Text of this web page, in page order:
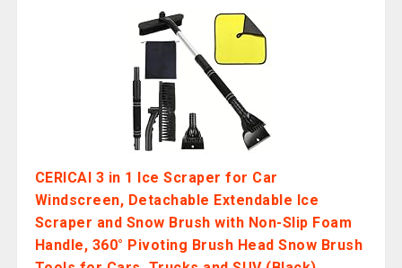
CERICAI 3 in 1 Ice Scraper for Car
Windscreen, Detachable Extendable Ice
Scraper and Snow Brush with Non-Slip Foam
Handle, 360° Pivoting Brush Head Snow Brush